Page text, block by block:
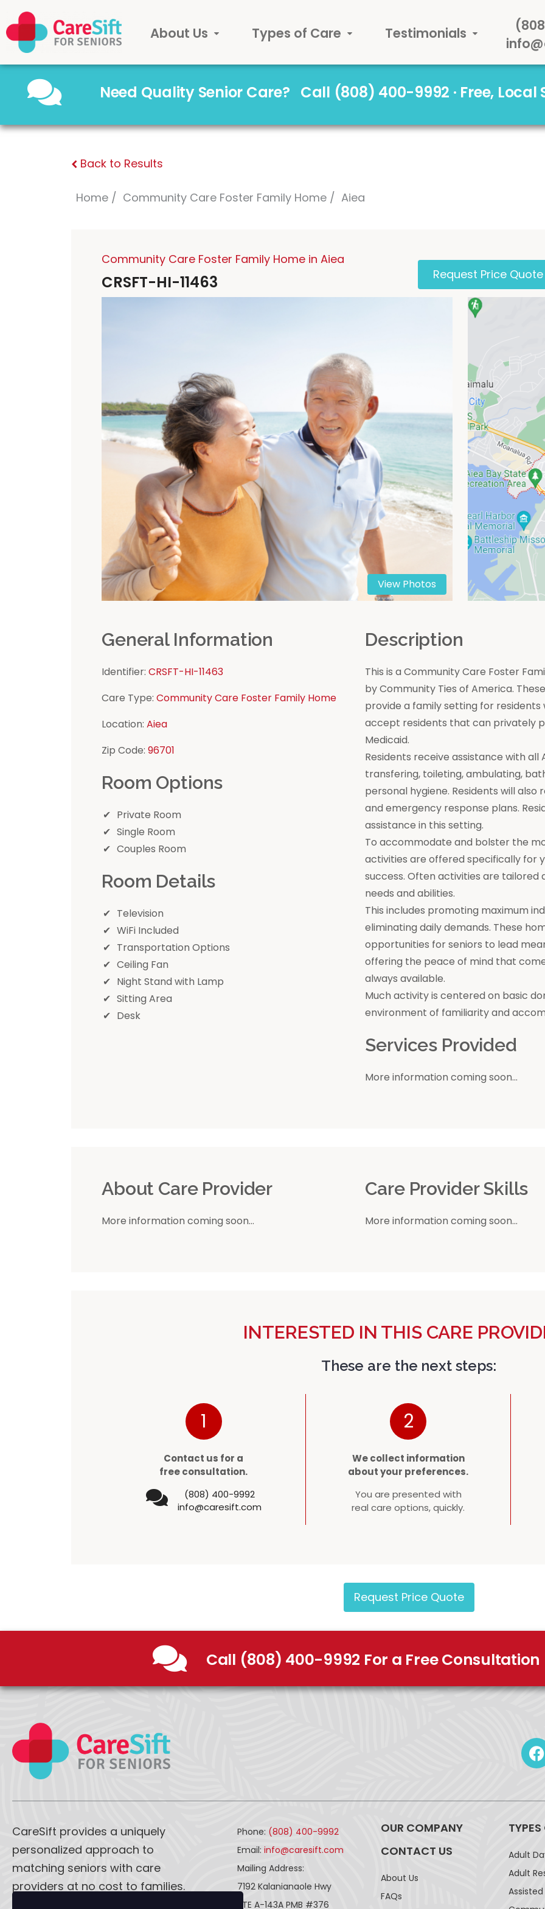
About Us Types of Care Testimonials
Need Quality Senior Care? Call (808) 400-9992 · Free,
Back to Results
Home Community Care Foster Family Home Aiea
Community Care Foster Family Home in Aiea
CRSFT-HI-11463 Request Price Quote
View Photos
General Information
Identifier: CRSFT-HI-11463
Care Type: Community Care Foster Family Home
Location: Aiea
Zip Code: 96701
Room Options
Private Room
Single Room
Couples Room
Room Details
Television
WiFi Included
Transportation Options
Ceiling Fan
Night Stand with Lamp
Sitting Area
Desk
Description
This is a Community Care Foster
by Community Ties of America.
provide a family setting for residents
accept residents that can privately
Medicaid.
Residents receive assistance with all
transfering, toileting, ambulating,
personal hygiene. Residents will
and emergency response plans.
assistance in this setting.
To accommodate and bolster the
activities are offered specifically for
success. Often activities are tailored
needs and abilities.
This includes promoting maximum
eliminating daily demands. These
opportunities for seniors to lead
offering the peace of mind that
always available.
Much activity is centered on basic
environment of familiarity and
Services Provided
More information coming soon...
About Care Provider
More information coming soon...
Care Provider Skills
More information coming soon...
INTERESTED IN THIS CARE
These are the next steps:
1
Contact us for a
free consultation.
(808) 400-9992
info@caresift.com
2
We collect information
about your preferences.
You are presented with
real care options, quickly.
Request Price Quote
Call (808) 400-9992 For a Free Consultation
CareSift provides a uniquely
personalized approach to
matching seniors with care
providers at no cost to families.
Phone: (808) 400-9992
Email: info@caresift.com
Mailing Address:
7192 Kalanianaole Hwy
STE A-143A PMB #376
OUR COMPANY
CONTACT US
About Us
FAQs
Adult
Adult